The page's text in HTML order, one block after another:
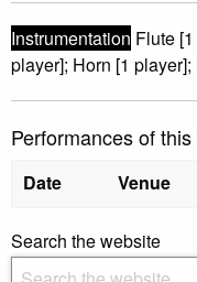
Instrumentation Flute
player]; Horn [1
Performances of
Date Venue
Search the website